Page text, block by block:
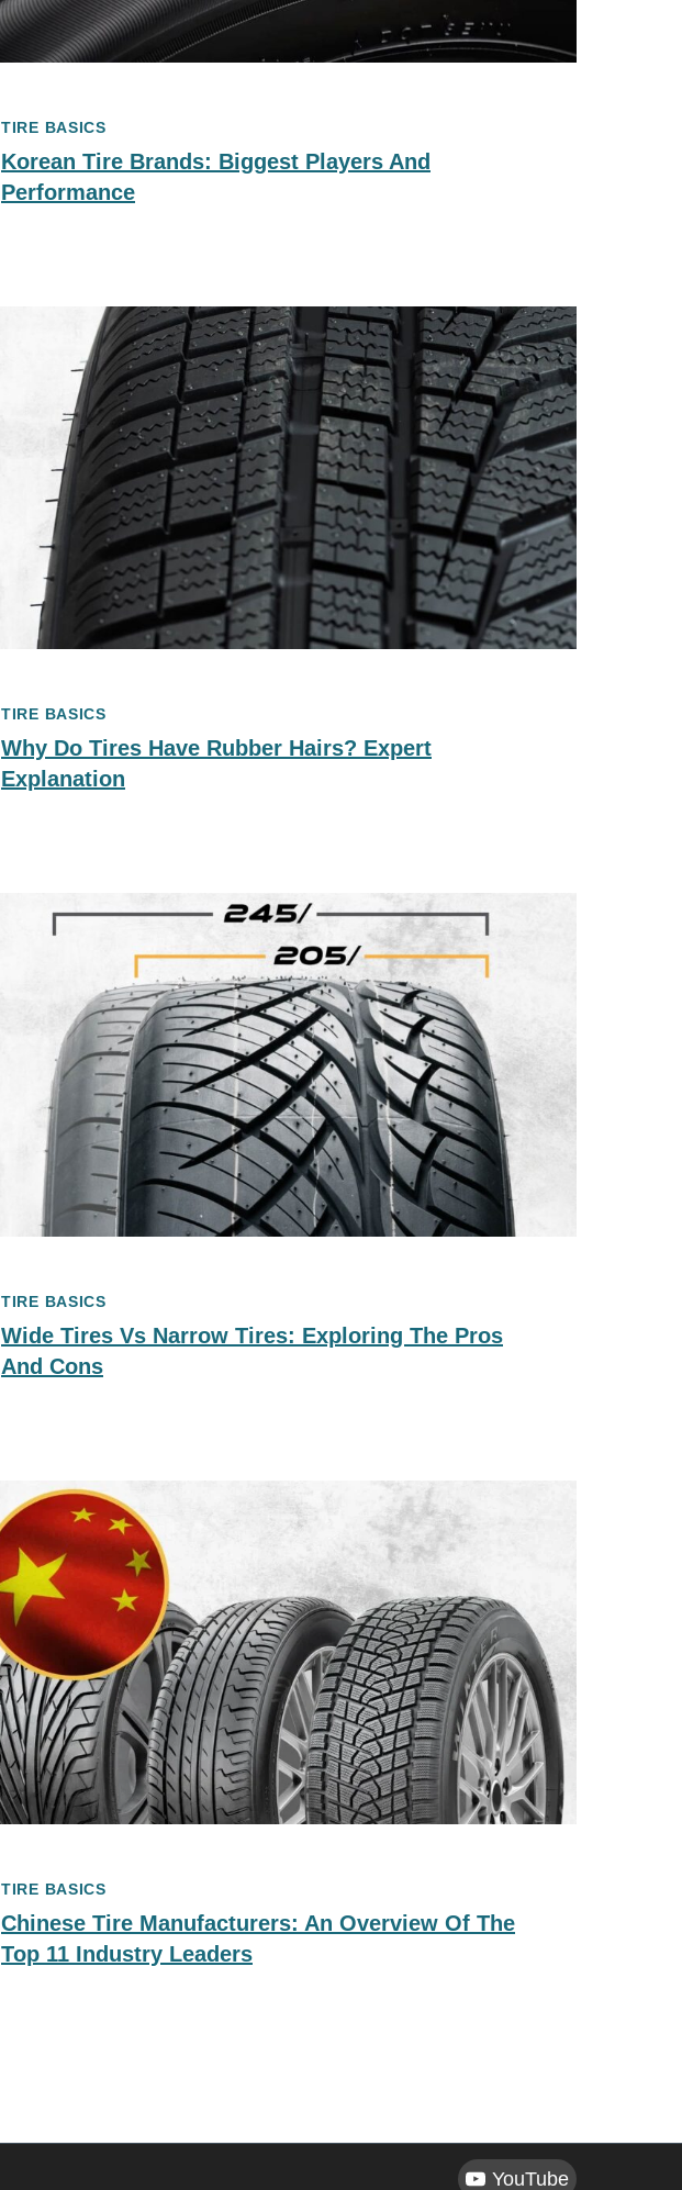
TIRE BASICS
Korean Tire Brands: Biggest Players And
Performance
TIRE BASICS
Why Do Tires Have Rubber Hairs? Expert
Explanation
TIRE BASICS
Wide Tires Vs Narrow Tires: Exploring The Pros
And Cons
TIRE BASICS
Chinese Tire Manufacturers: An Overview Of The
Top 11 Industry Leaders
YouTube